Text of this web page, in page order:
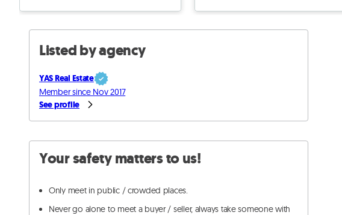
Listed by agency
YAS Real Estate
Member since Nov 2017
See profile
Your safety matters to us!
Only meet in public / crowded places.
Never go alone to meet a buyer / seller, always take someone with